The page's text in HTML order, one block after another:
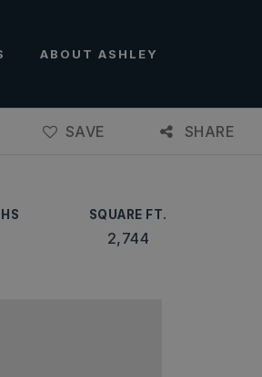
ABOUT ASHLEY
SAVE SHARE
SQUARE FT.
2,744